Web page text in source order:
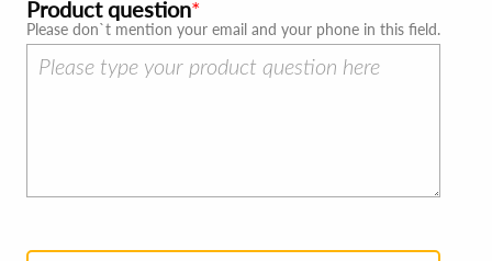
Product question
Please don`t mention your email and your phone in this field.